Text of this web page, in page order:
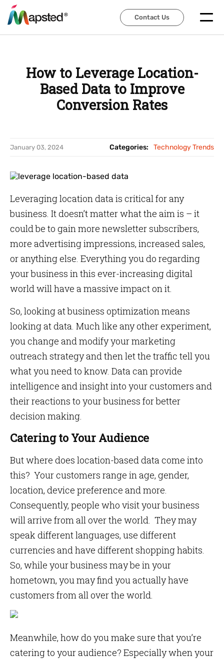
Contact Us
Contact Us
How to Leverage Location-
Based Data to Improve
Conversion Rates
January 03, 2024 Categories: Technology Trends
Leveraging location data is critical for any
business. It doesn’t matter what the aim is – it
could be to gain more newsletter subscribers,
more advertising impressions, increased sales,
or anything else. Everything you do regarding
your business in this ever-increasing digital
world will have a massive impact on it.
So, looking at business optimization means
looking at data. Much like any other experiment,
you change and modify your marketing
outreach strategy and then let the traffic tell you
what you need to know. Data can provide
intelligence and insight into your customers and
their reactions to your business for better
decision making.
Catering to Your Audience
But where does location-based data come into
this? Your customers range in age, gender,
location, device preference and more.
Consequently, people who visit your business
will arrive from all over the world. They may
speak different languages, use different
currencies and have different shopping habits.
So, while your business may be in your
hometown, you may find you actually have
customers from all over the world.
Meanwhile, how do you make sure that you’re
catering to your audience? Especially when your